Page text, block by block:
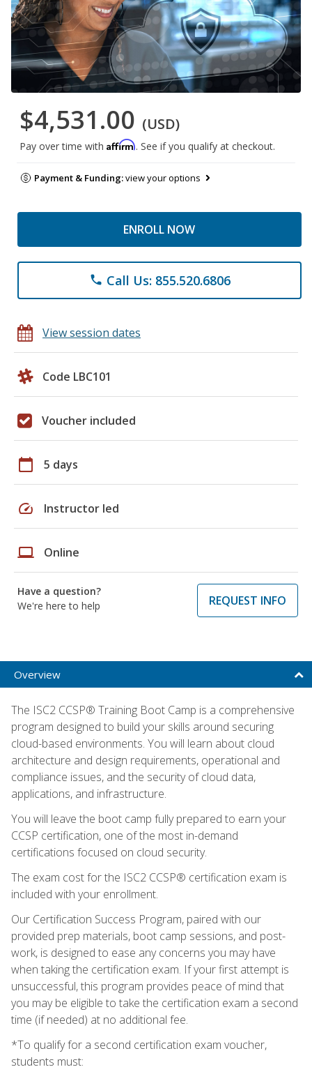
$4,531.00 (USD)
Pay over time with Affirm. See if you qualify at checkout.
Payment & Funding:view your options
ENROLL NOW
phone Call Us: 855.520.6806
View session dates
Code LBC101
Voucher included
calendar_today 5 days
speed Instructor led
laptop Online
Have a question?
We're here to help
REQUEST INFO
Overview
The ISC2 CCSP® Training Boot Camp is a comprehensive
program designed to build your skills around securing
cloud-based environments. You will learn about cloud
architecture and design requirements, operational and
compliance issues, and the security of cloud data,
applications, and infrastructure.
You will leave the boot camp fully prepared to earn your
CCSP certification, one of the most in-demand
certifications focused on cloud security.
The exam cost for the ISC2 CCSP® certification exam is
included with your enrollment.
Our Certification Success Program, paired with our
provided prep materials, boot camp sessions, and post-
work, is designed to ease any concerns you may have
when taking the certification exam. If your first attempt is
unsuccessful, this program provides peace of mind that
you may be eligible to take the certification exam a second
time (if needed) at no additional fee.
*To qualify for a second certification exam voucher,
students must: